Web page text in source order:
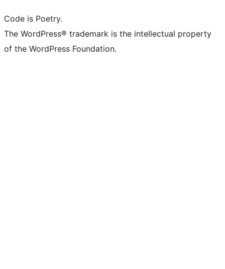
Code is Poetry.
The WordPress® trademark is the intellectual property
of the WordPress Foundation.